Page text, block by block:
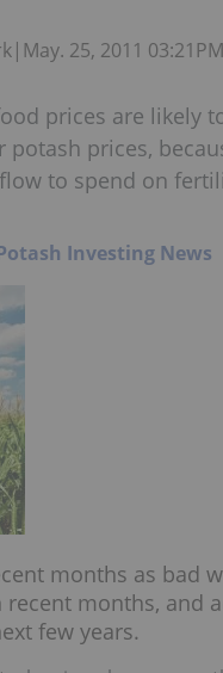
| May. 25, 2011
prices are likely
prices,
to spend on
Investing News
months as bad
months, and
few years.